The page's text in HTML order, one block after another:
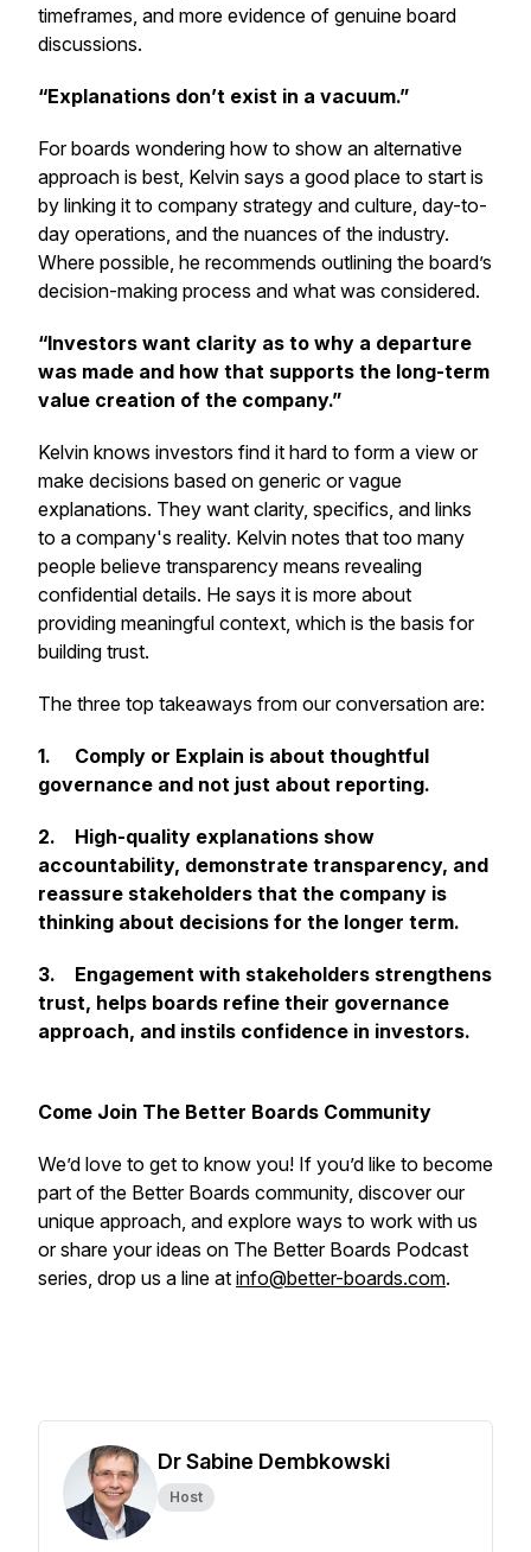
timeframes, and more evidence of genuine board
discussions.
“Explanations don’t exist in a vacuum.”
For boards wondering how to show an alternative
approach is best, Kelvin says a good place to start is
by linking it to company strategy and culture, day-to-
day operations, and the nuances of the industry.
Where possible, he recommends outlining the board’s
decision-making process and what was considered.
“Investors want clarity as to why a departure
was made and how that supports the long-term
value creation of the company.”
Kelvin knows investors find it hard to form a view or
make decisions based on generic or vague
explanations. They want clarity, specifics, and links
to a company's reality. Kelvin notes that too many
people believe transparency means revealing
confidential details. He says it is more about
providing meaningful context, which is the basis for
building trust.
The three top takeaways from our conversation are:
1.
Comply or Explain is about thoughtful
governance and not just about reporting.
2.
High-quality explanations show
accountability, demonstrate transparency, and
reassure stakeholders that the company is
thinking about decisions for the longer term.
3.
Engagement with stakeholders strengthens
trust, helps boards refine their governance
approach, and instils confidence in investors.
Come Join The Better Boards Community
We’d love to get to know you! If you’d like to become
part of the Better Boards community, discover our
unique approach, and explore ways to work with us
or share your ideas on The Better Boards Podcast
series, drop us a line at info@better-boards.com.
Dr Sabine Dembkowski
Host